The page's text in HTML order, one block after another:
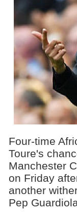
Four-time
Toure's
Manchester
on Friday
another
Pep